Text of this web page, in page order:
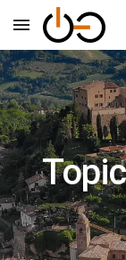
Skip to main